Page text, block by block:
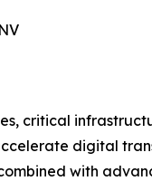
critical
digital
with